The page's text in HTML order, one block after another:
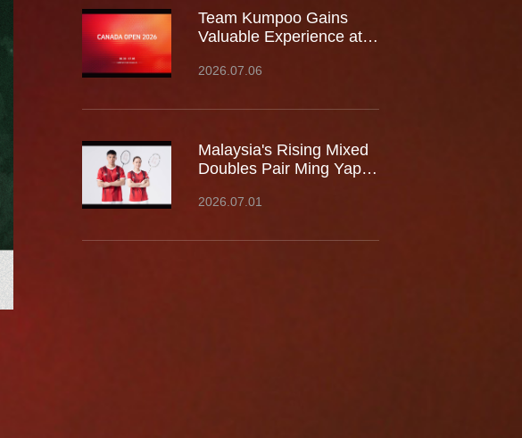
Team Kumpoo Gains
Valuable Experience at
Building Strength for the
2026.07.06
Malaysia's Rising Mixed
Doubles Pair Ming Yap
Team Kumpoo, Ready to
Together
2026.07.01